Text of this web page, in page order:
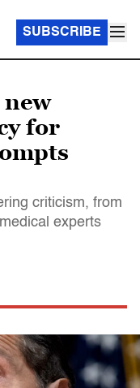
SUBSCRIBE
new
for
criticism, from
experts